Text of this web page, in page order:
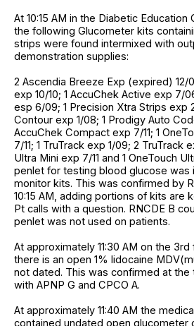
At 10:15 AM in the Diabetic
the following Glucometer kits
strips were found intermixed with
demonstration supplies:
2 Ascendia Breeze Exp (expired) 12/
exp 10/10; 1 AccuChek Active exp 7/
esp 6/09; 1 Precision Xtra Strips exp
Contour exp 1/08; 1 Prodigy Auto
AccuChek Compact exp 7/11; 1
7/11; 1 TruTrack exp 1/09; 2 TruTrack
Ultra Mini exp 7/11 and 1 OneTouch
penlet for testing blood glucose was
monitor kits. This was confirmed by
10:15 AM, adding portions of kits are
Pt calls with a question. RNCDE B
penlet was not used on patients.
At approximately 11:30 AM on the
there is an open 1% lidocaine
not dated. This was confirmed at
with APNP G and CPCO A.
At approximately 11:40 AM the
contained undated open glucometer